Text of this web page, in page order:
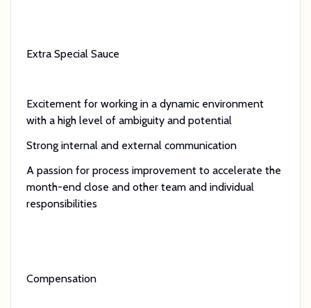
Extra Special Sauce
Excitement for working in a dynamic environment
with a high level of ambiguity and potential
Strong internal and external communication
A passion for process improvement to accelerate the
month-end close and other team and individual
responsibilities
Compensation